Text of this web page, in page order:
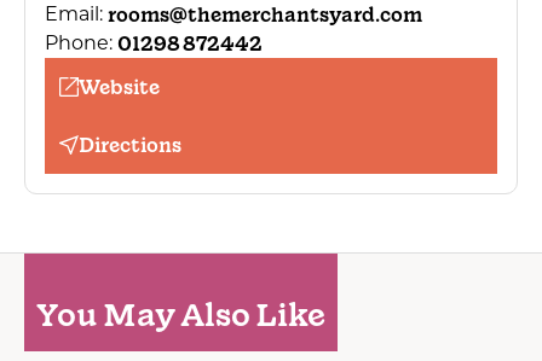
Email: rooms@themerchantsyard.com
Phone: 01298 872442
Website
Directions
You May Also Like